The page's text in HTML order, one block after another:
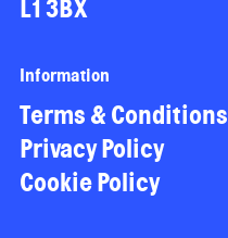
L1 3BX
Information
Terms & Conditions
Privacy Policy
Cookie Policy